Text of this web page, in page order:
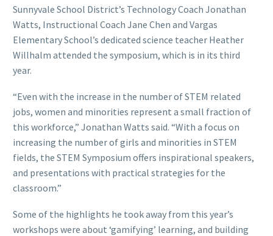
Sunnyvale School District’s Technology Coach Jonathan
Watts, Instructional Coach Jane Chen and Vargas
Elementary School’s dedicated science teacher Heather
Willhalm attended the symposium, which is in its third
year.
“Even with the increase in the number of STEM related
jobs, women and minorities represent a small fraction of
this workforce,” Jonathan Watts said. “With a focus on
increasing the number of girls and minorities in STEM
fields, the STEM Symposium offers inspirational speakers,
and presentations with practical strategies for the
classroom.”
Some of the highlights he took away from this year’s
workshops were about ‘gamifying’ learning, and building